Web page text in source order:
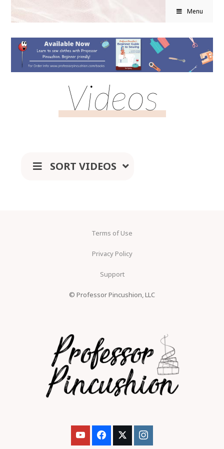
Menu
Videos
SORT VIDEOS
Terms of Use
Privacy Policy
Support
© Professor Pincushion, LLC